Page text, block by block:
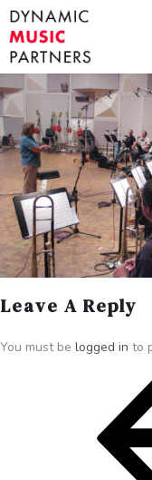
Leave A Reply
You must be logged in to